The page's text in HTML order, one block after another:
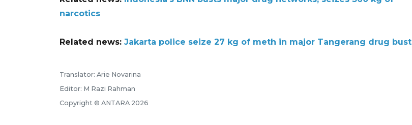
narcotics
Related news: Jakarta police seize 27 kg of meth in major Tangerang drug bust
Translator: Arie Novarina
Editor: M Razi Rahman
Copyright © ANTARA 2026